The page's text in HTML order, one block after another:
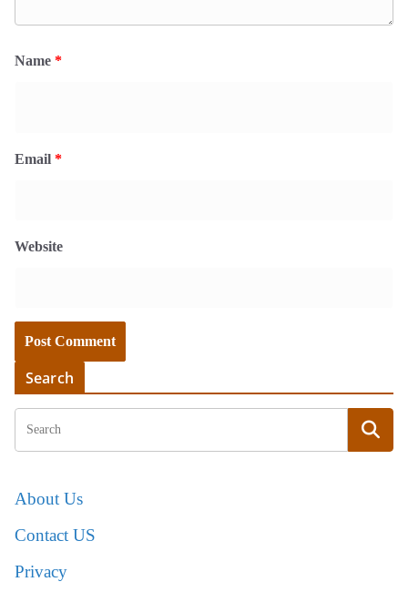
Name *
Email *
Website
Search
About Us
Contact US
Privacy